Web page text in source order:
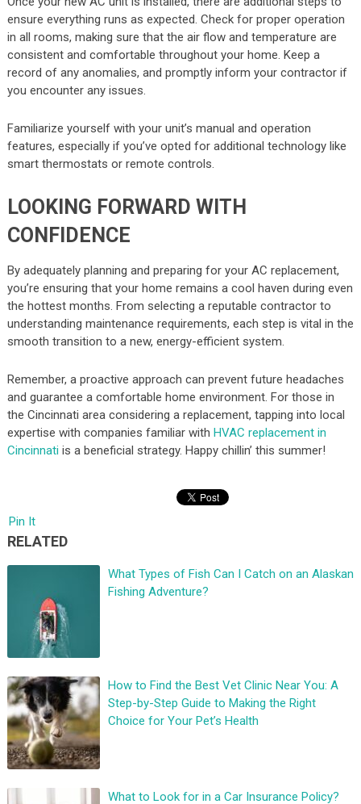
ensure everything runs as expected. Check for proper operation
in all rooms, making sure that the air flow and temperature are
consistent and comfortable throughout your home. Keep a
record of any anomalies, and promptly inform your contractor if
you encounter any issues.
Familiarize yourself with your unit’s manual and operation
features, especially if you’ve opted for additional technology like
smart thermostats or remote controls.
LOOKING FORWARD WITH
CONFIDENCE
By adequately planning and preparing for your AC replacement,
you’re ensuring that your home remains a cool haven during even
the hottest months. From selecting a reputable contractor to
understanding maintenance requirements, each step is vital in the
smooth transition to a new, energy-efficient system.
Remember, a proactive approach can prevent future headaches
and guarantee a comfortable home environment. For those in
the Cincinnati area considering a replacement, tapping into local
expertise with companies familiar with HVAC replacement in
Cincinnati is a beneficial strategy. Happy chillin’ this summer!
Pin It
RELATED
What Types of Fish Can I Catch on an Alaskan
Fishing Adventure?
How to Find the Best Vet Clinic Near You: A
Step-by-Step Guide to Making the Right
Choice for Your Pet’s Health
What to Look for in a Car Insurance Policy?